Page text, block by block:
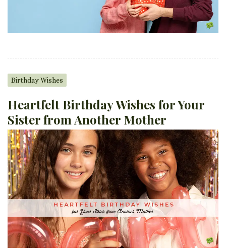
Birthday Wishes
Heartfelt Birthday Wishes for Your
Sister from Another Mother